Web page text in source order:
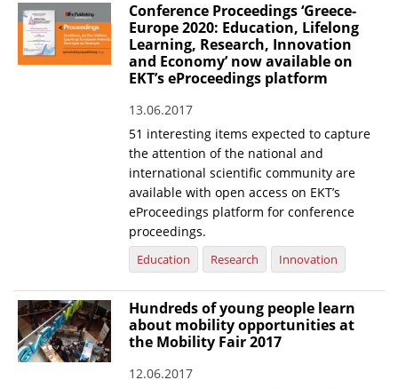
Conference Proceedings ‘Greece-
Europe 2020: Education, Lifelong
Learning, Research, Innovation
and Economy’ now available on
EKT’s eProceedings platform
13.06.2017
51 interesting items expected to capture
the attention of the national and
international scientific community are
available with open access on EKT’s
eProceedings platform for conference
proceedings.
Education Research Innovation
Hundreds of young people learn
about mobility opportunities at
the Mobility Fair 2017
12.06.2017